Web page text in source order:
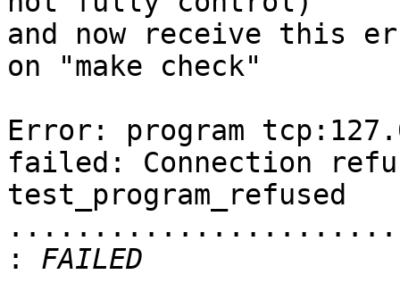
and now receive this
on "make check"
Error: program
failed: Connection
test_program_refused
: